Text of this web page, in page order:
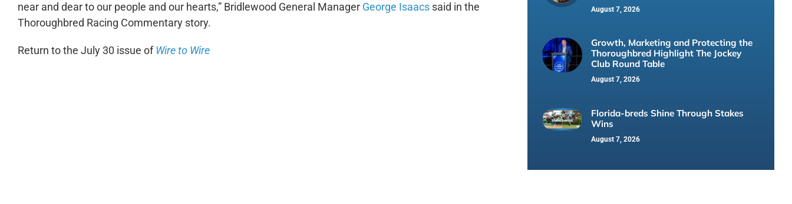
near and dear to our people and our hearts,” Bridlewood General Manager George Isaacssaid in the
Thoroughbred Racing Commentary story.
Return to the July 30 issue ofWire to Wire
August 7, 2026
Growth, Marketing and Protecting the
Thoroughbred Highlight The Jockey
Club Round Table
August 7, 2026
Florida-breds Shine Through Stakes
Wins
August 7, 2026